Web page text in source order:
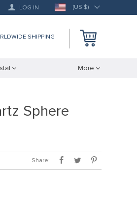
LOG IN (US $)
SHIPPING
More
Sphere
Share: